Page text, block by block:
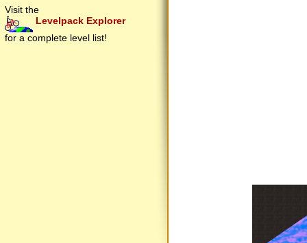
Visit the
Levelpack Explorer
for a complete level list!